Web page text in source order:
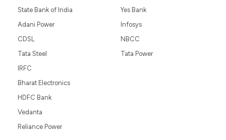
State Bank of India
Adani Power
CDSL
Tata Steel
Yes Bank
Infosys
NBCC
Tata Power
IRFC
Bharat Electronics
HDFC Bank
Vedanta
Reliance Power